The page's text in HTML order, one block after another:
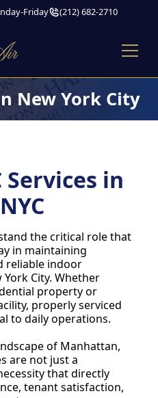
Friday (212) 682-2710
New York City
Services in
the critical role that
in maintaining
reliable indoor
City. Whether
property or
properly serviced
to daily operations.
of Manhattan,
are not just a
that directly
tenant satisfaction,